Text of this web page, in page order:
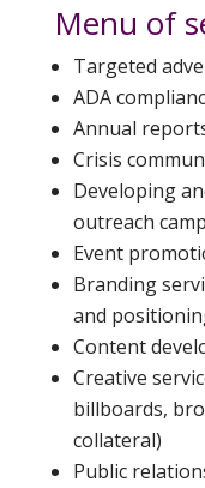
Menu of
Targeted
ADA
Annual
Crisis
Developing
outreach
Event
Branding
and
Content
Creative
billboards,
collateral)
Public